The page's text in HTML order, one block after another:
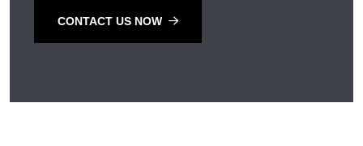
CONTACT US NOW